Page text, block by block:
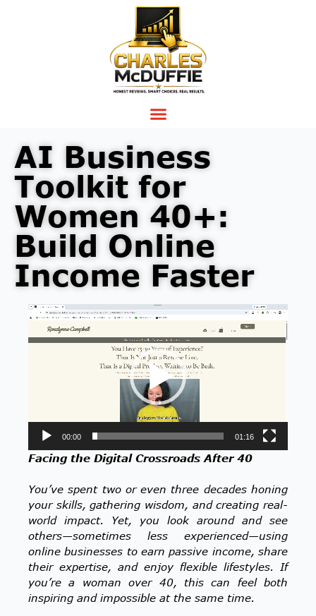
AI Business
Toolkit for
Women 40+:
Build Online
Income Faster
Video
Player
00:00 01:16
Facing the Digital Crossroads After 40
You’ve spent two or even three decades honing
your skills, gathering wisdom, and creating real-
world impact. Yet, you look around and see
others—sometimes less experienced—using
online businesses to earn passive income, share
their expertise, and enjoy flexible lifestyles. If
you’re a woman over 40, this can feel both
inspiring and impossible at the same time.